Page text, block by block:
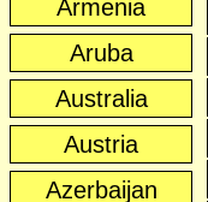
Armenia
Aruba
Australia
Austria
Azerbaijan